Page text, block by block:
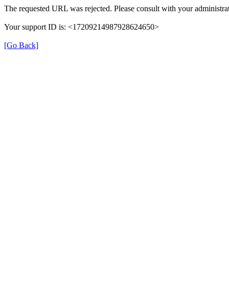
The requested URL was rejected. Please consult with your
Your support ID is: <17209214987928624650>
[Go Back]